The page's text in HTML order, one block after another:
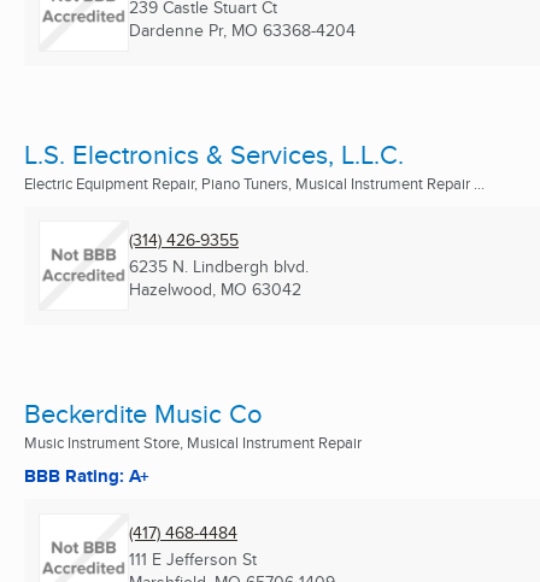
239 Castle Stuart Ct
Dardenne Pr, MO 63368-4204
L.S. Electronics & Services, L.L.C.
Electric Equipment Repair, Piano Tuners, Musical Instrument Repair ...
(314) 426-9355
6235 N. Lindbergh blvd.
Hazelwood, MO 63042
Beckerdite Music Co
Music Instrument Store, Musical Instrument Repair
BBB Rating: A+
(417) 468-4484
111 E Jefferson St